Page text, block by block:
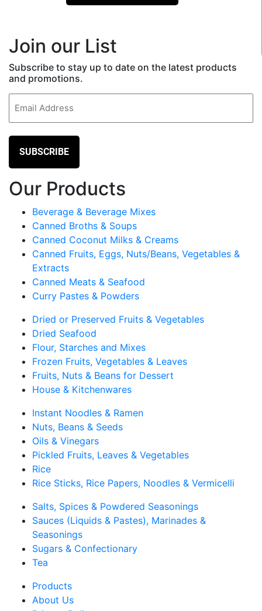
Join our List
Subscribe to stay up to date on the latest products
and promotions.
Our Products
Beverage & Beverage Mixes
Canned Broths & Soups
Canned Coconut Milks & Creams
Canned Fruits, Eggs, Nuts/Beans, Vegetables &
Extracts
Canned Meats & Seafood
Curry Pastes & Powders
Dried or Preserved Fruits & Vegetables
Dried Seafood
Flour, Starches and Mixes
Frozen Fruits, Vegetables & Leaves
Fruits, Nuts & Beans for Dessert
House & Kitchenwares
Instant Noodles & Ramen
Nuts, Beans & Seeds
Oils & Vinegars
Pickled Fruits, Leaves & Vegetables
Rice
Rice Sticks, Rice Papers, Noodles & Vermicelli
Salts, Spices & Powdered Seasonings
Sauces (Liquids & Pastes), Marinades &
Seasonings
Sugars & Confectionary
Tea
Products
About Us